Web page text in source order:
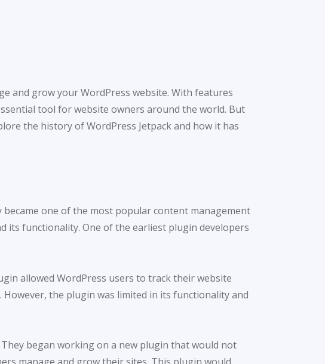
and grow your WordPress website. With features
tool for website owners around the world. But
the history of WordPress Jetpack and how it has
one of the most popular content management
its functionality. One of the earliest plugin developers
allowed WordPress users to track their website
the plugin was limited in its functionality and
began working on a new plugin that would not